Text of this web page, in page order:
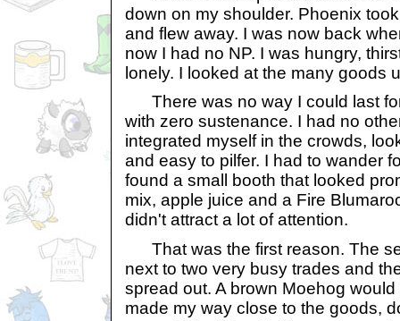
down on my shoulder. Phoenix
and flew away. I was now back
now I had no NP. I was hungry,
lonely. I looked at the many goods
There was no way I could last
with zero sustenance. I had no
integrated myself in the crowds,
and easy to pilfer. I had to wander
found a small booth that looked
mix, apple juice and a Fire
didn't attract a lot of attention.
That was the first reason. The
next to two very busy trades and
spread out. A brown Moehog
made my way close to the goods,